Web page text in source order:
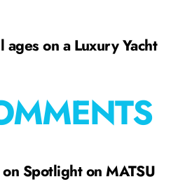
on a Luxury Yacht
Spotlight on MATSU